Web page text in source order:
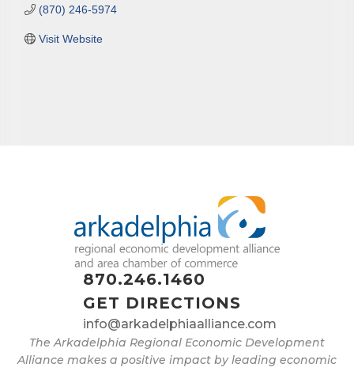
(870) 246-5974
Visit Website
870.246.1460
GET DIRECTIONS
info@arkadelphiaalliance.com
The Arkadelphia Regional Economic Development
Alliance makes a positive impact by leading economic